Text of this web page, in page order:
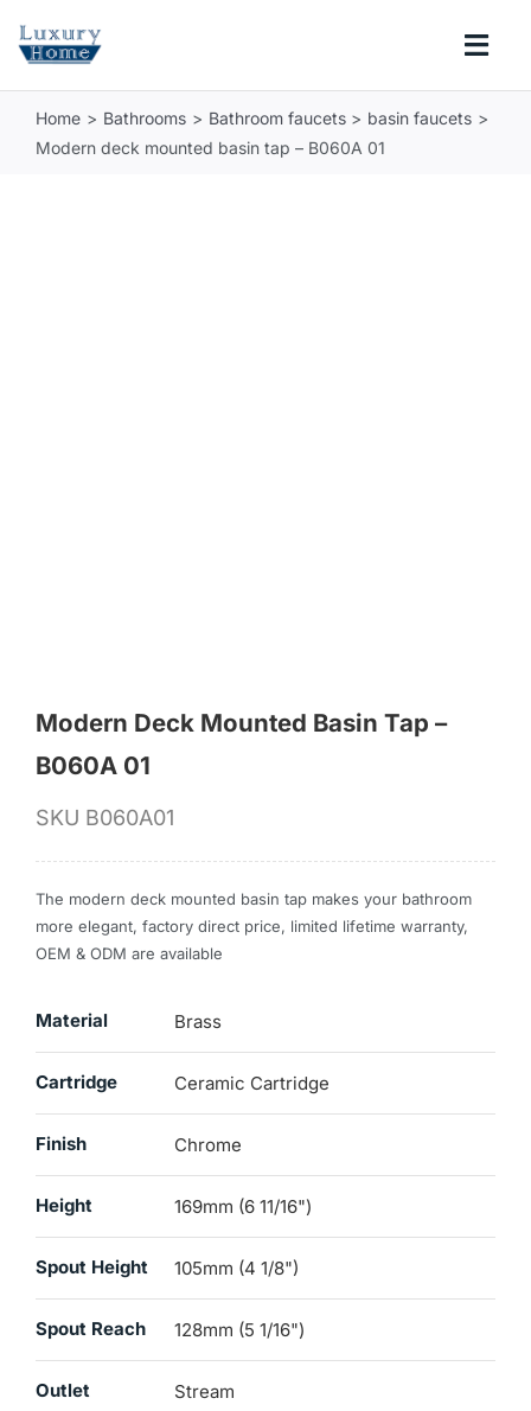
COLLECTIONS
Home Bathrooms Bathroom faucets
basin faucets
Modern deck mounted basin tap – B060A 01
Modern Deck Mounted Basin Tap –
B060A 01
SKU B060A01
The modern deck mounted basin tap makes your bathroom
more elegant, factory direct price, limited lifetime warranty,
OEM & ODM are available
Material Brass
Cartridge Ceramic Cartridge
Finish Chrome
Height 169mm (6 11/16")
Spout Height 105mm (4 1/8")
Spout Reach 128mm (5 1/16")
Outlet Stream